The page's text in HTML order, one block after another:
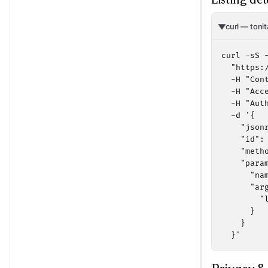
curl —
curl -sS -
-H
-H
-H
  -d '{
"id":
      }
    }
  }'